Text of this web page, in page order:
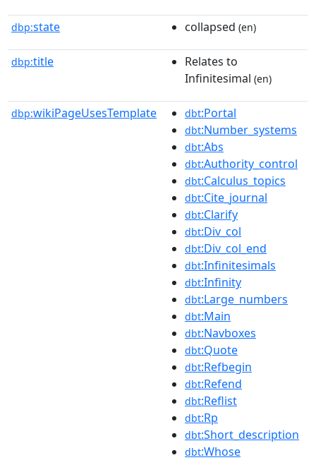
dbp:state collapsed (en)
dbp:title
Relates to
Infinitesimal (en)
dbp:wikiPageUsesTemplate dbt:Portal
dbt:Number_systems
dbt:Abs
dbt:Authority_control
dbt:Calculus_topics
dbt:Cite_journal
dbt:Clarify
dbt:Div_col
dbt:Div_col_end
dbt:Infinitesimals
dbt:Infinity
dbt:Large_numbers
dbt:Main
dbt:Navboxes
dbt:Quote
dbt:Refbegin
dbt:Refend
dbt:Reflist
dbt:Rp
dbt:Short_description
dbt:Whose